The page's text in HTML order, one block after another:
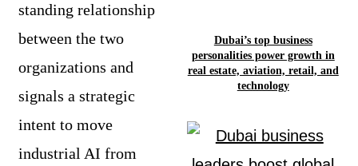
standing relationship
between the two
organizations and
signals a strategic
intent to move
industrial AI from
Dubai’s top business
personalities power growth in
real estate, aviation, retail, and
technology